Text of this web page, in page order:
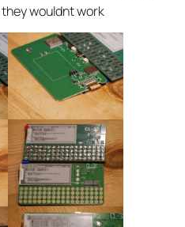
wouldnt work